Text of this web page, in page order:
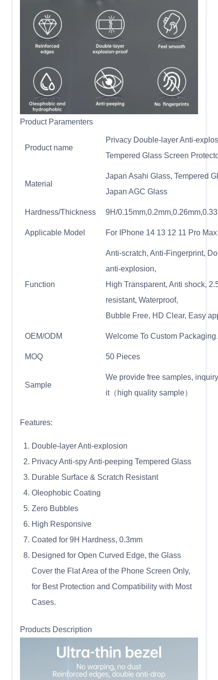
Product Paramenters
Product name
Privacy Double-layer Anti-
Tempered Glass Screen
Material
Japan Asahi Glass, Tempered
Japan AGC Glass
Hardness/Thickness 9H/
Applicable Model For IPhone 14 13 12 11 Pro Max
Function
Anti-scratch, Anti-Fingerprint,
anti-explosion,
High Transparent, Anti shock,
resistant, Waterproof,
Bubble Free, HD Clear, Easy
OEM/ODM Welcome To Custom Packaging
MOQ 50 Pieces
Sample
We provide free samples,
it（high quality sample）
Features:
Double-layer Anti-explosion
Privacy Anti-spy Anti-peeping Tempered Glass
Durable Surface & Scratch Resistant
Oleophobic Coating
Zero Bubbles
High Responsive
Coated for 9H Hardness, 0.3mm
Designed for Open Curved Edge, the Glass
Cover the Flat Area of the Phone Screen Only,
for Best Protection and Compatibility with Most
Cases.
Products Description